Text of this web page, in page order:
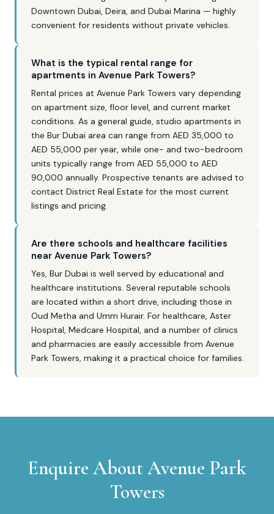
Downtown Dubai, Deira, and Dubai Marina — highly
convenient for residents without private vehicles.
What is the typical rental range for
apartments in Avenue Park Towers?
Rental prices at Avenue Park Towers vary depending
on apartment size, floor level, and current market
conditions. As a general guide, studio apartments in
the Bur Dubai area can range from AED 35,000 to
AED 55,000 per year, while one- and two-bedroom
units typically range from AED 55,000 to AED
90,000 annually. Prospective tenants are advised to
contact District Real Estate for the most current
listings and pricing.
Are there schools and healthcare facilities
near Avenue Park Towers?
Yes, Bur Dubai is well served by educational and
healthcare institutions. Several reputable schools
are located within a short drive, including those in
Oud Metha and Umm Hurair. For healthcare, Aster
Hospital, Medcare Hospital, and a number of clinics
and pharmacies are easily accessible from Avenue
Park Towers, making it a practical choice for families.
Enquire AboutAvenue Park
Towers